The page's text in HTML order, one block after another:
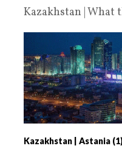
Kazakhstan | What
Kazakhstan | Astania